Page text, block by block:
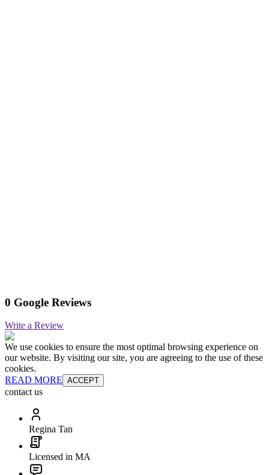
0 Google Reviews
Write a Review
We use cookies to ensure the most optimal browsing experience on
our website. By visiting our site, you are agreeing to the use of these
cookies.
READ MORE ACCEPT
contact us
Regina Tan
Licensed in MA